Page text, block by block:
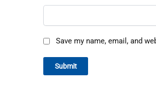
Save my name, email, and